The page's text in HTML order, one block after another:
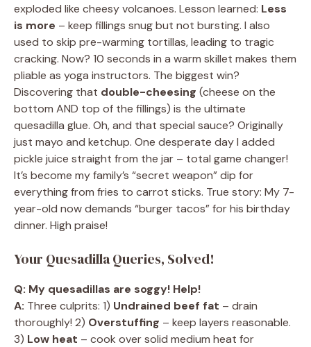
exploded like cheesy volcanoes. Lesson learned: Less
is more – keep fillings snug but not bursting. I also
used to skip pre-warming tortillas, leading to tragic
cracking. Now? 10 seconds in a warm skillet makes them
pliable as yoga instructors. The biggest win?
Discovering that double-cheesing (cheese on the
bottom AND top of the fillings) is the ultimate
quesadilla glue. Oh, and that special sauce? Originally
just mayo and ketchup. One desperate day I added
pickle juice straight from the jar – total game changer!
It’s become my family’s “secret weapon” dip for
everything from fries to carrot sticks. True story: My 7-
year-old now demands “burger tacos” for his birthday
dinner. High praise!
Your Quesadilla Queries, Solved!
Q: My quesadillas are soggy! Help!
A: Three culprits: 1) Undrained beef fat – drain
thoroughly! 2) Overstuffing – keep layers reasonable.
3) Low heat – cook over solid medium heat for